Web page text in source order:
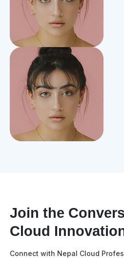
Join the
Cloud
Connect with Nepal Cloud